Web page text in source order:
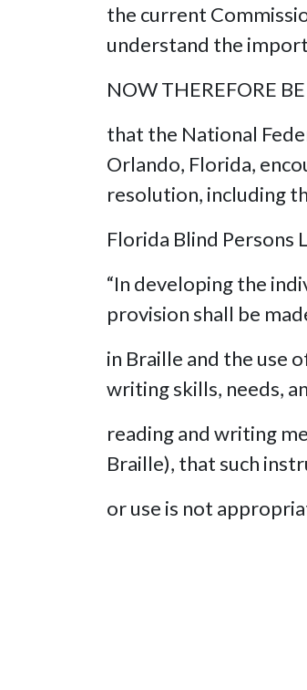
the current
understand the
NOW THEREFORE
that the National
Orlando, Florida,
resolution, including
Florida Blind Persons
“In developing the
provision shall be
in Braille and the use
writing skills, needs,
reading and writing
Braille), that such
or use is not